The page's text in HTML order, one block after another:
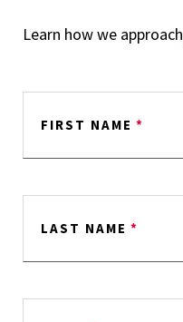
Learn how we approach
FIRST NAME *
LAST NAME *